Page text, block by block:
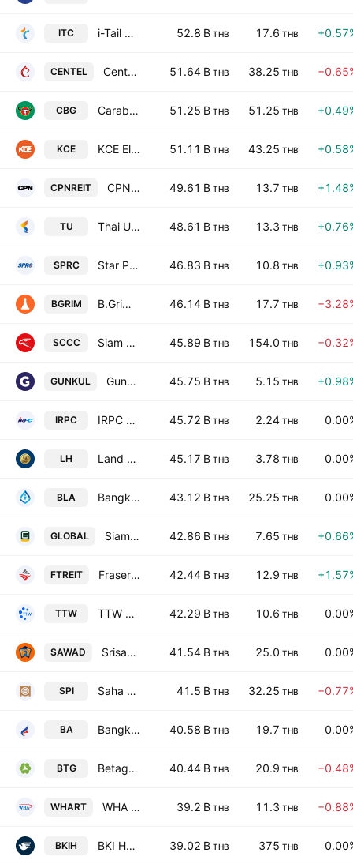
ITC i-Tail Corporation Public Company Limited 52.8 B THB 17.6 THB
CENTEL Central Plaza Hotel Public Co. Ltd. 51.64 B THB 38.25 THB
CBG Carabao Group Public Company Ltd 51.25 B THB 51.25 THB
KCE KCE Electronics Public Co., Ltd. 51.11 B THB 43.25 THB
CPNREIT CPN Retail Growth Leasehold REIT 49.61 B THB 13.7 THB
TU Thai Union Group Public Company Limited 48.61 B THB 13.3 THB
SPRC Star Petroleum Refining Public Co. Ltd. 46.83 B THB 10.8 THB
BGRIM B.Grimm Power Public Company Ltd 46.14 B THB 17.7 THB
SCCC Siam City Cement Public Co., Ltd. 45.89 B THB 154.0 THB
GUNKUL Gunkul Engineering Public Co. Ltd. 45.75 B THB 5.15 THB
IRPC IRPC Public Co., Ltd. 45.72 B THB 2.24 THB
LH Land & Houses Public Co., Ltd. 45.17 B THB 3.78 THB
BLA Bangkok Life Assurance Public Co., Ltd. 43.12 B THB 25.25 THB
GLOBAL Siam Global House Public Co., Ltd. 42.86 B THB 7.65 THB
FTREIT Frasers Property Thailand Industrial Freehold & Leasehold REIT 42.44 B THB 12.9 THB
TTW TTW Public Company Limited 42.29 B THB 10.6 THB
SAWAD Srisawad Corporation Public Company Ltd 41.54 B THB 25.0 THB
SPI Saha Pathana Inter-Holding Public Co. Ltd. 41.5 B THB 32.25 THB
BA Bangkok Airways Public Co., Ltd. 40.58 B THB 19.7 THB
BTG Betagro Public Company Limited 40.44 B THB 20.9 THB
WHART WHA Premium Growth Freehold and Leasehold Real Estate Investment Trust 39.2 B THB 11.3 THB
BKIH BKI Holdings Public Company Limited 39.02 B THB 375 THB